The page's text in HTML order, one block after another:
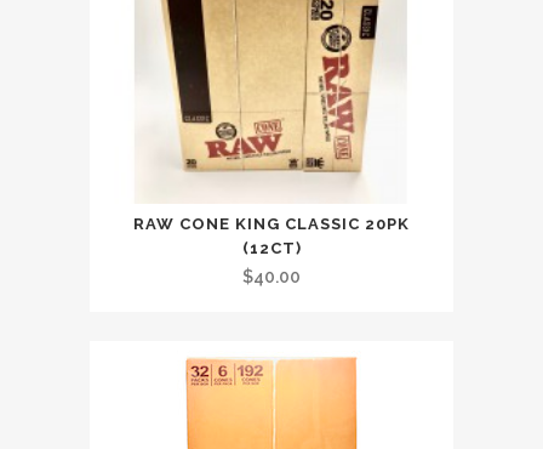
RAW CONE KING CLASSIC 20PK
(12CT)
$40.00